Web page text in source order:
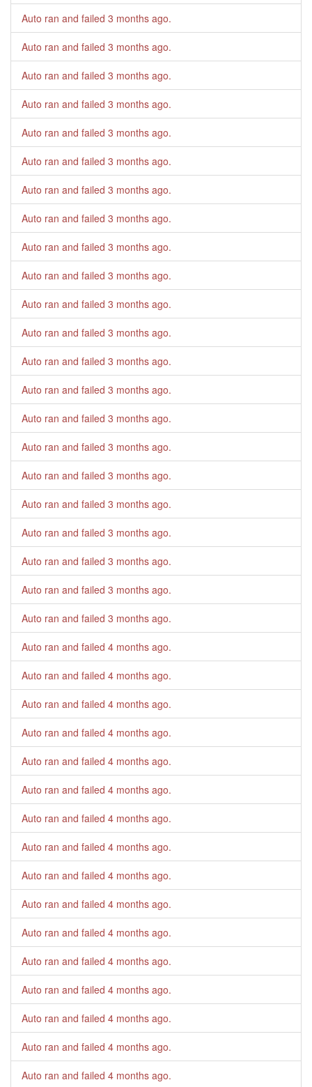
Auto ran and failed 3 months ago.
Auto ran and failed 3 months ago.
Auto ran and failed 3 months ago.
Auto ran and failed 3 months ago.
Auto ran and failed 3 months ago.
Auto ran and failed 3 months ago.
Auto ran and failed 3 months ago.
Auto ran and failed 3 months ago.
Auto ran and failed 3 months ago.
Auto ran and failed 3 months ago.
Auto ran and failed 3 months ago.
Auto ran and failed 3 months ago.
Auto ran and failed 3 months ago.
Auto ran and failed 3 months ago.
Auto ran and failed 3 months ago.
Auto ran and failed 3 months ago.
Auto ran and failed 3 months ago.
Auto ran and failed 3 months ago.
Auto ran and failed 3 months ago.
Auto ran and failed 3 months ago.
Auto ran and failed 3 months ago.
Auto ran and failed 3 months ago.
Auto ran and failed 4 months ago.
Auto ran and failed 4 months ago.
Auto ran and failed 4 months ago.
Auto ran and failed 4 months ago.
Auto ran and failed 4 months ago.
Auto ran and failed 4 months ago.
Auto ran and failed 4 months ago.
Auto ran and failed 4 months ago.
Auto ran and failed 4 months ago.
Auto ran and failed 4 months ago.
Auto ran and failed 4 months ago.
Auto ran and failed 4 months ago.
Auto ran and failed 4 months ago.
Auto ran and failed 4 months ago.
Auto ran and failed 4 months ago.
Auto ran and failed 4 months ago.